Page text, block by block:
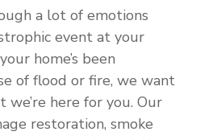
a lot of emotions
event at your
home’s been
of flood or fire, we want
here for you. Our
restoration, smoke